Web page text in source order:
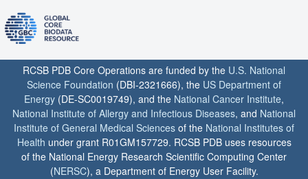
RCSB PDB Core Operations are funded by the U.S. National
Science Foundation (DBI-2321666), the US Department of
Energy (DE-SC0019749), and the National Cancer Institute,
National Institute of Allergy and Infectious Diseases, and National
Institute of General Medical Sciences of the National Institutes of
Health under grant R01GM157729. RCSB PDB uses resources
of the National Energy Research Scientific Computing Center
(NERSC), a Department of Energy User Facility.